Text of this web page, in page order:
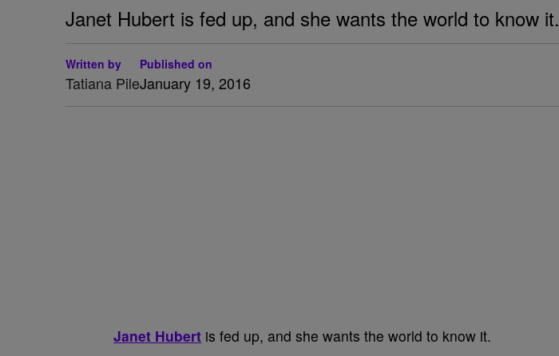
Janet Hubert is fed up, and she wants the world to know it.
Written by
Tatiana Pile
Published on
January 19, 2016
Janet Hubert is fed up, and she wants the world to know it.